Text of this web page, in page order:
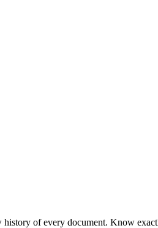
of every document. Know